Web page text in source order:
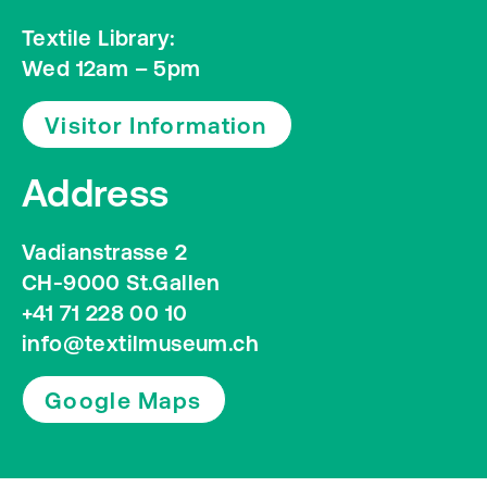
Textile Library:
Wed 12am – 5pm
Visitor Information
Address
Vadianstrasse 2
CH-9000 St.Gallen
+41 71 228 00 10
info@textilmuseum.ch
Google Maps